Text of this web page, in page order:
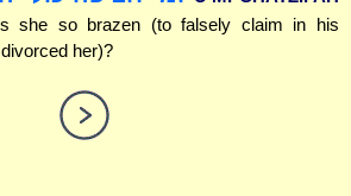
she so brazen (to falsely claim in his
her)?